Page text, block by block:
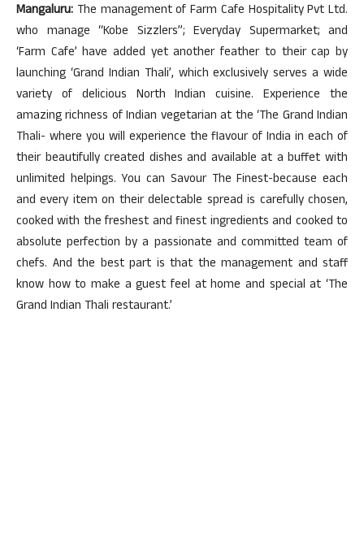
Mangaluru: The management of Farm Cafe Hospitality Pvt Ltd.
who manage “Kobe Sizzlers”; Everyday Supermarket; and
‘Farm Cafe’ have added yet another feather to their cap by
launching ‘Grand Indian Thali’, which exclusively serves a wide
variety of delicious North Indian cuisine. Experience the
amazing richness of Indian vegetarian at the ‘The Grand Indian
Thali- where you will experience the flavour of India in each of
their beautifully created dishes and available at a buffet with
unlimited helpings. You can Savour The Finest-because each
and every item on their delectable spread is carefully chosen,
cooked with the freshest and finest ingredients and cooked to
absolute perfection by a passionate and committed team of
chefs. And the best part is that the management and staff
know how to make a guest feel at home and special at ‘The
Grand Indian Thali restaurant.’